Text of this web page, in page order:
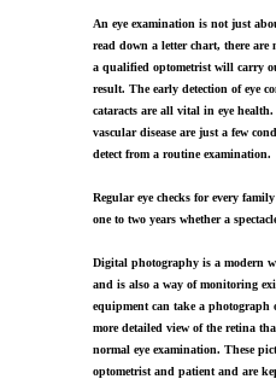
An eye examination is not just
read down a letter chart, there are
a qualified optometrist will carry
result. The early detection of eye
cataracts are all vital in eye
vascular disease are just a few
detect from a routine examination.
Regular eye checks for every
one to two years whether a
Digital photography is a modern
and is also a way of monitoring
equipment can take a photograph
more detailed view of the retina
normal eye examination. These
optometrist and patient and are